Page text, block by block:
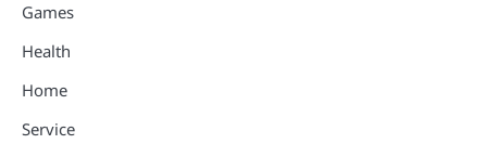
Games
Health
Home
Service